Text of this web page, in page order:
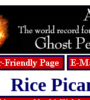
Rice